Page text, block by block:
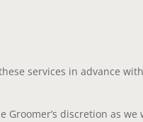
services in advance
Groomer’s discretion as we